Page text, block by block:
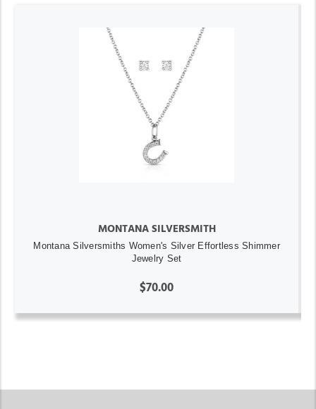
MONTANA SILVERSMITH
Montana Silversmiths Women's Silver Effortless Shimmer
Jewelry Set
$70.00